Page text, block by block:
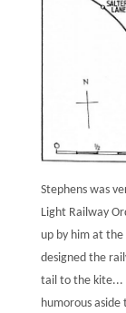
Stephens was
Light Railway
up by him at the
designed the
tail to the kite...
humorous